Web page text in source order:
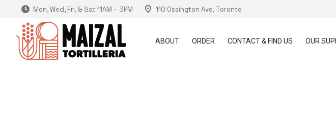
Mon, Wed, Fri, & Sat 11AM – 3PM 110 Ossington Ave, Toronto
ABOUT ORDER CONTACT & FIND US OUR